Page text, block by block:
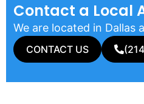
Contact a Local
We are located in Dallas
CONTACT US